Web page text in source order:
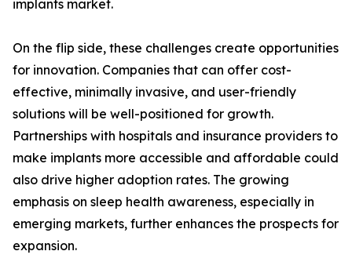
implants market.
On the flip side, these challenges create opportunities
for innovation. Companies that can offer cost-
effective, minimally invasive, and user-friendly
solutions will be well-positioned for growth.
Partnerships with hospitals and insurance providers to
make implants more accessible and affordable could
also drive higher adoption rates. The growing
emphasis on sleep health awareness, especially in
emerging markets, further enhances the prospects for
expansion.